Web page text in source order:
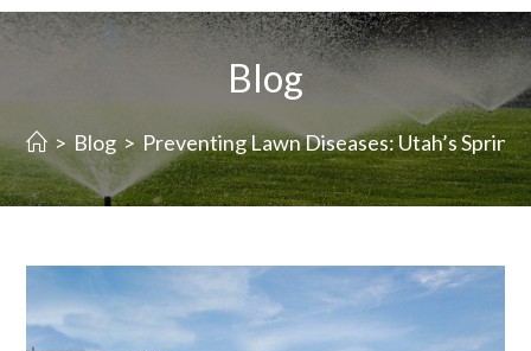
Blog
> Blog > Preventing Lawn Diseases: Utah’s